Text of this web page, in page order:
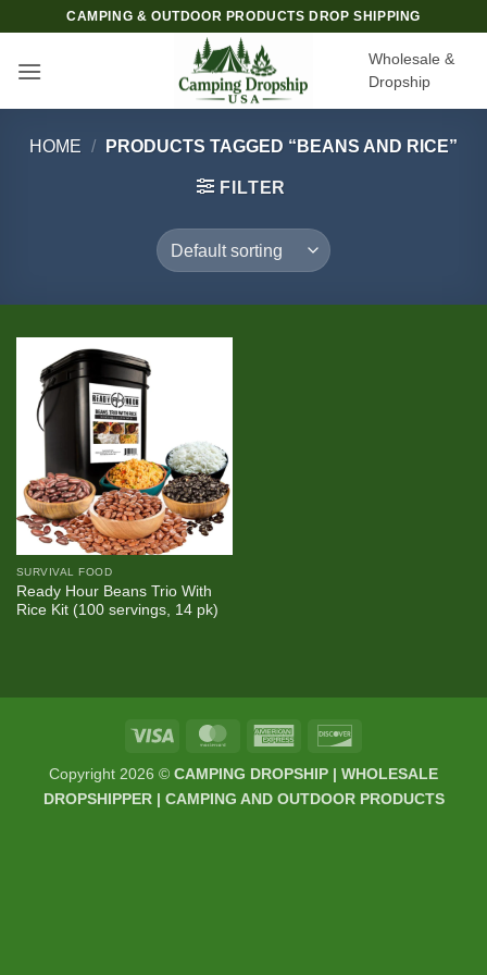
content
CAMPING & OUTDOOR PRODUCTS DROP SHIPPING
Wholesale &
Dropship
HOME / PRODUCTS TAGGED “BEANS AND RICE”
FILTER
SURVIVAL FOOD
Ready Hour Beans Trio With
Rice Kit (100 servings, 14 pk)
Visa MasterCardAmerican
Copyright 2026 © CAMPING DROPSHIP | WHOLESALE
DROPSHIPPER | CAMPING AND OUTDOOR PRODUCTS